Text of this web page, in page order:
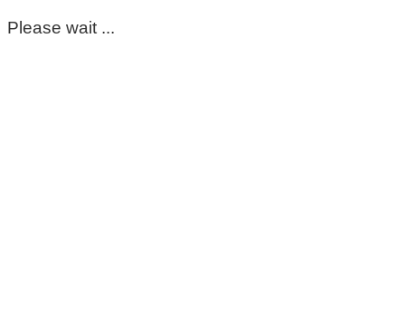
Please wait ...